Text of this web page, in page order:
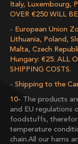
Italy, Luxembourg,
OVER €250 WILL
European Union
Lithuania, Poland,
Malta, Czech
Hungary: €25. ALL
SHIPPING COSTS.
Shipping to the
The products
and EU regulations
foodstuffs,
temperature
chain.All our hams